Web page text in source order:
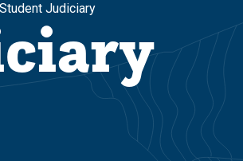
Student Judiciary